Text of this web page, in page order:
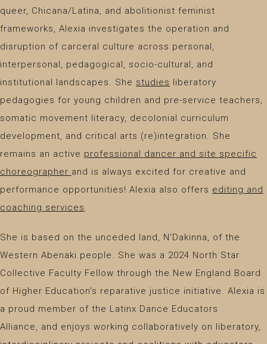
queer, Chicana/Latina, and abolitionist feminist
frameworks, Alexia investigates the operation and
disruption of carceral culture across personal,
interpersonal, pedagogical, socio-cultural, and
institutional landscapes. She studies
liberatory
pedagogies for young children and pre-service teachers,
somatic movement literacy, decolonial curriculum
development, and critical arts (re)integration. She
remains an active professional dancer and site specific
choreographer and is always excited for creative and
performance opportunities! Alexia also offers editing and
coaching services.
​She is based on the unceded land, N'Dakinna, of the
Western Abenaki people. She was a 2024 North Star
Collective Faculty Fellow through the New England Board
of Higher Education's reparative justice initiative. Alexia is
a proud member of the Latinx Dance Educators
Alliance, and enjoys working collaboratively on liberatory,